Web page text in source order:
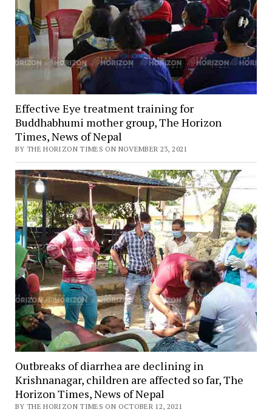
Effective Eye treatment training for
Buddhabhumi mother group, The Horizon
Times, News of Nepal
BY THE HORIZON TIMES ON NOVEMBER 23, 2021
Outbreaks of diarrhea are declining in
Krishnanagar, children are affected so far, The
Horizon Times, News of Nepal
BY THE HORIZON TIMES ON OCTOBER 12, 2021